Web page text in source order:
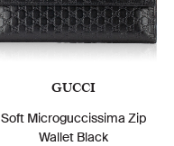
GUCCI
Soft Microguccissima Zip
Wallet Black